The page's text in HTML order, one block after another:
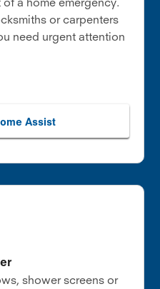
or carpenters
need urgent attention
Assist
shower screens or